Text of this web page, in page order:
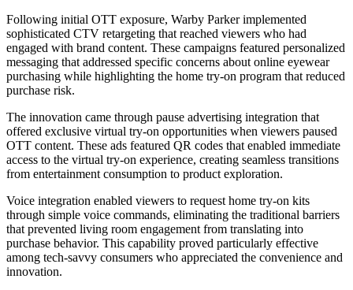
Following initial OTT exposure, Warby Parker implemented
sophisticated CTV retargeting that reached viewers who had
engaged with brand content. These campaigns featured personalized
messaging that addressed specific concerns about online eyewear
purchasing while highlighting the home try-on program that reduced
purchase risk.
The innovation came through pause advertising integration that
offered exclusive virtual try-on opportunities when viewers paused
OTT content. These ads featured QR codes that enabled immediate
access to the virtual try-on experience, creating seamless transitions
from entertainment consumption to product exploration.
Voice integration enabled viewers to request home try-on kits
through simple voice commands, eliminating the traditional barriers
that prevented living room engagement from translating into
purchase behavior. This capability proved particularly effective
among tech-savvy consumers who appreciated the convenience and
innovation.